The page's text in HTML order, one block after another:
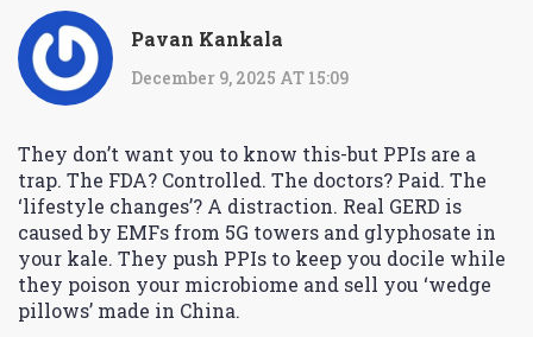
Pavan Kankala
December 9, 2025 AT 15:09
They don’t want you to know this-but PPIs are a
trap. The FDA? Controlled. The doctors? Paid. The
‘lifestyle changes’? A distraction. Real GERD is
caused by EMFs from 5G towers and glyphosate in
your kale. They push PPIs to keep you docile while
they poison your microbiome and sell you ‘wedge
pillows’ made in China.